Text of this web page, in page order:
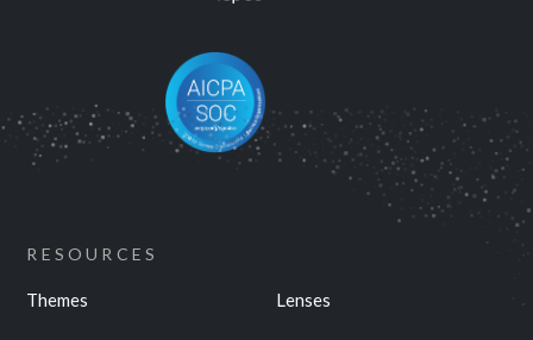
RESOURCES
Themes Lenses